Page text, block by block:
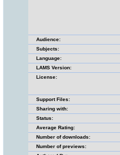
Audience:
Subjects:
Language:
LAMS Version:
License:
Support Files:
Sharing with:
Status:
Average Rating:
Number of downloads:
Number of previews: